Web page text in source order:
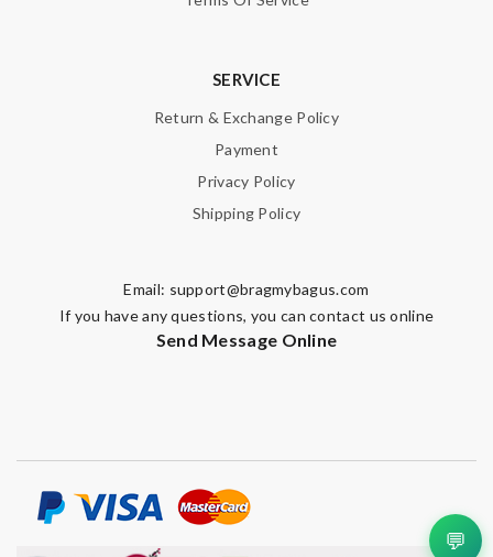
SERVICE
Return & Exchange Policy
Payment
Privacy Policy
Shipping Policy
Email: support@bragmybagus.com
If you have any questions, you can contact us online
Send Message Online
💬